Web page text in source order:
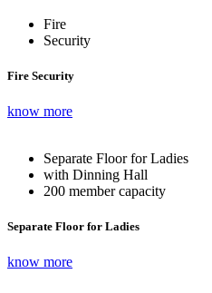
Fire
Security
Fire Security
know more
Separate Floor for Ladies
with Dinning Hall
200 member capacity
Separate Floor for Ladies
know more